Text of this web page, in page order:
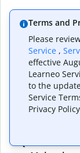
Translator,
Can I use it
Malayalam
What other
Terms and
Please
Service ,
effective
Learneo
to the
Service
Privacy